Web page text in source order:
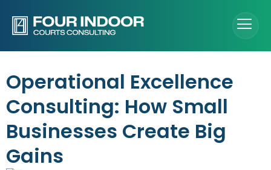
Operational Excellence
Consulting: How Small
Businesses Create Big
Gains